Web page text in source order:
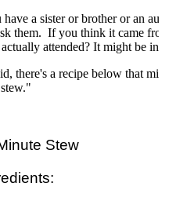
a sister or brother or an
them. If you think it came
attended? It might be in
there's a recipe below that
Stew